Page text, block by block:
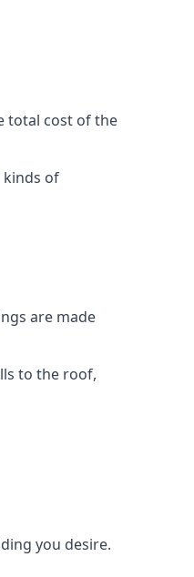
total cost of the
kinds of
are made
to the roof,
you desire.